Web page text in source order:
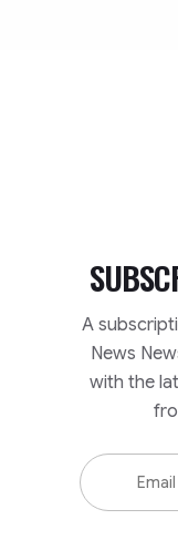
A
News
with the
Email
Address